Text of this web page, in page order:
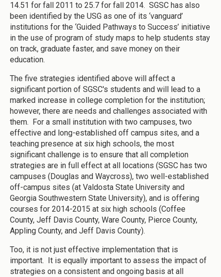
14.51 for fall 2011 to 25.7 for fall 2014. SGSC has also
been identified by the USG as one of its ‘vanguard’
institutions for the ‘Guided Pathways to Success’ initiative
in the use of program of study maps to help students stay
on track, graduate faster, and save money on their
education.
The five strategies identified above will affect a
significant portion of SGSC's students and will lead to a
marked increase in college completion for the institution;
however, there are needs and challenges associated with
them. For a small institution with two campuses, two
effective and long-established off campus sites, and a
teaching presence at six high schools, the most
significant challenge is to ensure that all completion
strategies are in full effect at all locations (SGSC has two
campuses (Douglas and Waycross), two well-established
off-campus sites (at Valdosta State University and
Georgia Southwestern State University), and is offering
courses for 2014-2015 at six high schools (Coffee
County, Jeff Davis County, Ware County, Pierce County,
Appling County, and Jeff Davis County).
Too, it is not just effective implementation that is
important. It is equally important to assess the impact of
strategies on a consistent and ongoing basis at all